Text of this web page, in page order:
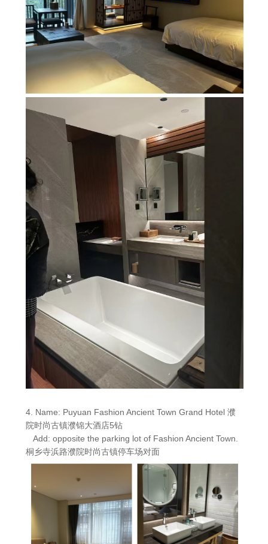
4. Name: Puyuan Fashion Ancient Town Grand Hotel 濮
院时尚古镇濮锦大酒店5钻
Add: opposite the parking lot of Fashion Ancient Town.
桐乡寺浜路濮院时尚古镇停车场对面